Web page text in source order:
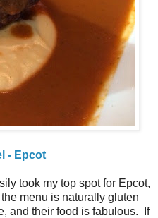
- Epcot
took my top spot for Epcot,
menu is naturally gluten
and their food is fabulous. If